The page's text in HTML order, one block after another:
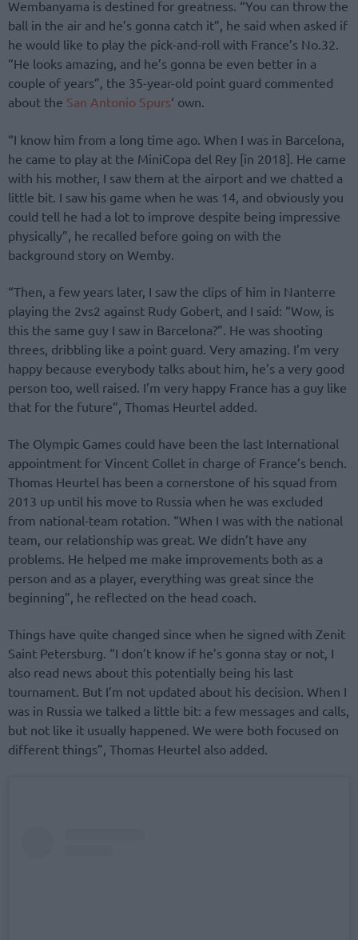
Wembanyama is destined for greatness. “You can throw the
ball in the air and he’s gonna catch it”, he said when asked if
he would like to play the pick-and-roll with France’s No.32.
“He looks amazing, and he’s gonna be even better in a
couple of years”, the 35-year-old point guard commented
about the San Antonio Spurs‘ own.
“I know him from a long time ago. When I was in Barcelona,
he came to play at the MiniCopa del Rey [in 2018]. He came
with his mother, I saw them at the airport and we chatted a
little bit. I saw his game when he was 14, and obviously you
could tell he had a lot to improve despite being impressive
physically”, he recalled before going on with the
background story on Wemby.
“Then, a few years later, I saw the clips of him in Nanterre
playing the 2vs2 against Rudy Gobert, and I said: “Wow, is
this the same guy I saw in Barcelona?”. He was shooting
threes, dribbling like a point guard. Very amazing. I’m very
happy because everybody talks about him, he’s a very good
person too, well raised. I’m very happy France has a guy like
that for the future”, Thomas Heurtel added.
The Olympic Games could have been the last International
appointment for Vincent Collet in charge of France’s bench.
Thomas Heurtel has been a cornerstone of his squad from
2013 up until his move to Russia when he was excluded
from national-team rotation. “When I was with the national
team, our relationship was great. We didn’t have any
problems. He helped me make improvements both as a
person and as a player, everything was great since the
beginning”, he reflected on the head coach.
Things have quite changed since when he signed with Zenit
Saint Petersburg. “I don’t know if he’s gonna stay or not, I
also read news about this potentially being his last
tournament. But I’m not updated about his decision. When I
was in Russia we talked a little bit: a few messages and calls,
but not like it usually happened. We were both focused on
different things”, Thomas Heurtel also added.